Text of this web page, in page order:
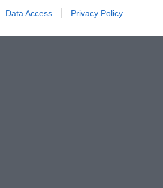
Data Access Privacy Policy